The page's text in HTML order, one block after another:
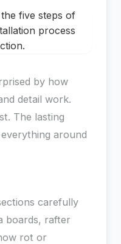
by how
detail work.
The lasting
around
carefully
boards, rafter
rot or